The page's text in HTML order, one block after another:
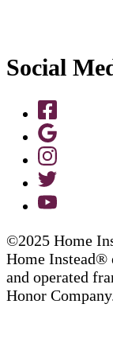
Social
©2025 Home
Home Instead®
and operated
Honor